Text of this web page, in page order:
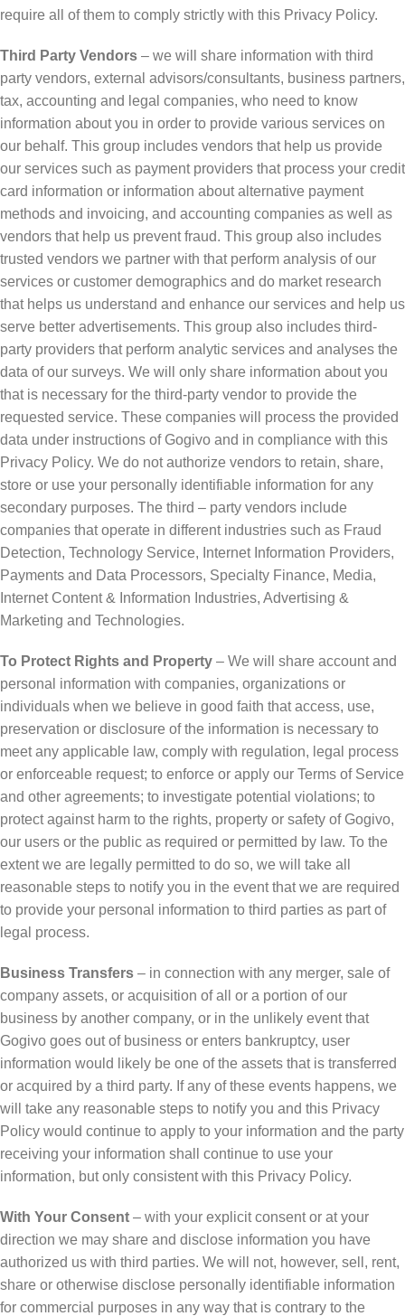
require all of them to comply strictly with this Privacy Policy.
Third Party Vendors – we will share information with third
party vendors, external advisors/consultants, business partners,
tax, accounting and legal companies, who need to know
information about you in order to provide various services on
our behalf. This group includes vendors that help us provide
our services such as payment providers that process your credit
card information or information about alternative payment
methods and invoicing, and accounting companies as well as
vendors that help us prevent fraud. This group also includes
trusted vendors we partner with that perform analysis of our
services or customer demographics and do market research
that helps us understand and enhance our services and help us
serve better advertisements. This group also includes third-
party providers that perform analytic services and analyses the
data of our surveys. We will only share information about you
that is necessary for the third-party vendor to provide the
requested service. These companies will process the provided
data under instructions of Gogivo and in compliance with this
Privacy Policy. We do not authorize vendors to retain, share,
store or use your personally identifiable information for any
secondary purposes. The third – party vendors include
companies that operate in different industries such as Fraud
Detection, Technology Service, Internet Information Providers,
Payments and Data Processors, Specialty Finance, Media,
Internet Content & Information Industries, Advertising &
Marketing and Technologies.
To Protect Rights and Property – We will share account and
personal information with companies, organizations or
individuals when we believe in good faith that access, use,
preservation or disclosure of the information is necessary to
meet any applicable law, comply with regulation, legal process
or enforceable request; to enforce or apply our Terms of Service
and other agreements; to investigate potential violations; to
protect against harm to the rights, property or safety of Gogivo,
our users or the public as required or permitted by law. To the
extent we are legally permitted to do so, we will take all
reasonable steps to notify you in the event that we are required
to provide your personal information to third parties as part of
legal process.
Business Transfers – in connection with any merger, sale of
company assets, or acquisition of all or a portion of our
business by another company, or in the unlikely event that
Gogivo goes out of business or enters bankruptcy, user
information would likely be one of the assets that is transferred
or acquired by a third party. If any of these events happens, we
will take any reasonable steps to notify you and this Privacy
Policy would continue to apply to your information and the party
receiving your information shall continue to use your
information, but only consistent with this Privacy Policy.
With Your Consent – with your explicit consent or at your
direction we may share and disclose information you have
authorized us with third parties. We will not, however, sell, rent,
share or otherwise disclose personally identifiable information
for commercial purposes in any way that is contrary to the